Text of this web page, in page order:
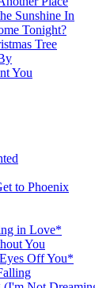
Sunshine In
Tonight?
Tree
You
to Phoenix
in Love*
You
Off You*